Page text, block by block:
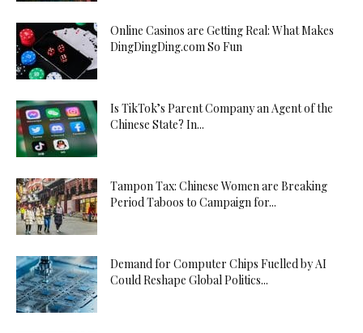
Online Casinos are Getting Real: What Makes
DingDingDing.com So Fun
Is TikTok’s Parent Company an Agent of the
Chinese State? In...
Tampon Tax: Chinese Women are Breaking
Period Taboos to Campaign for...
Demand for Computer Chips Fuelled by AI
Could Reshape Global Politics...